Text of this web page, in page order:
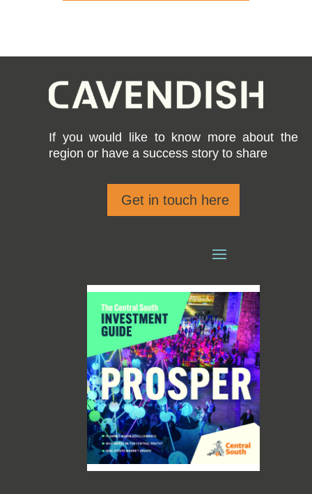
If you would like to know more about the
region or have a success story to share
Get in touch here